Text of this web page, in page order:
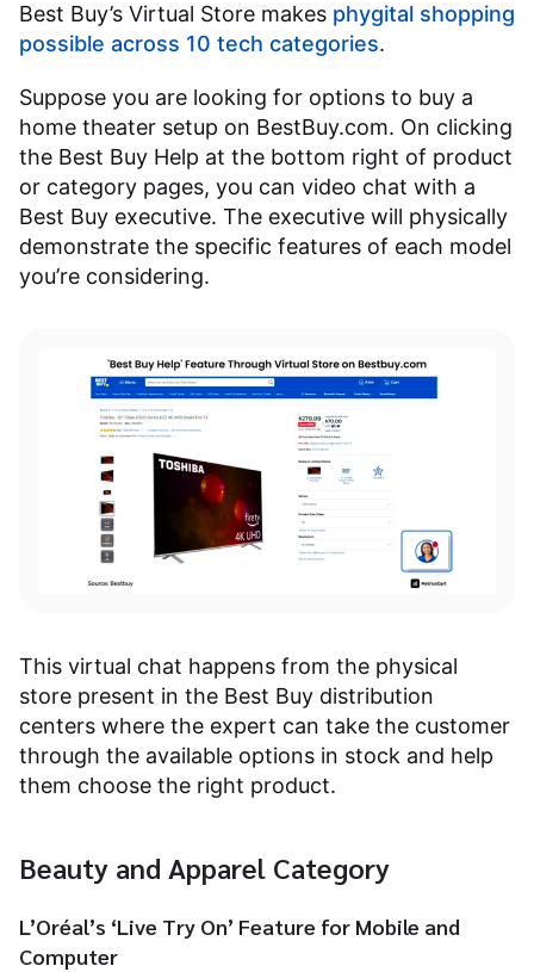
Best Buy’s Virtual Store makes phygital shopping
possible across 10 tech categories.
Suppose you are looking for options to buy a
home theater setup on BestBuy.com. On clicking
the Best Buy Help at the bottom right of product
or category pages, you can video chat with a
Best Buy executive. The executive will physically
demonstrate the specific features of each model
you’re considering.
This virtual chat happens from the physical
store present in the Best Buy distribution
centers where the expert can take the customer
through the available options in stock and help
them choose the right product.
Beauty and Apparel Category
L’Oréal’s ‘Live Try On’ Feature for Mobile and
Computer